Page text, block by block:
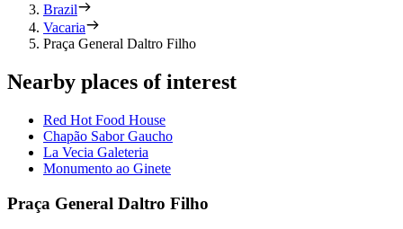
Brazil
Vacaria
Praça General Daltro Filho
Nearby places of interest
Red Hot Food House
Chapão Sabor Gaucho
La Vecia Galeteria
Monumento ao Ginete
Praça General Daltro Filho